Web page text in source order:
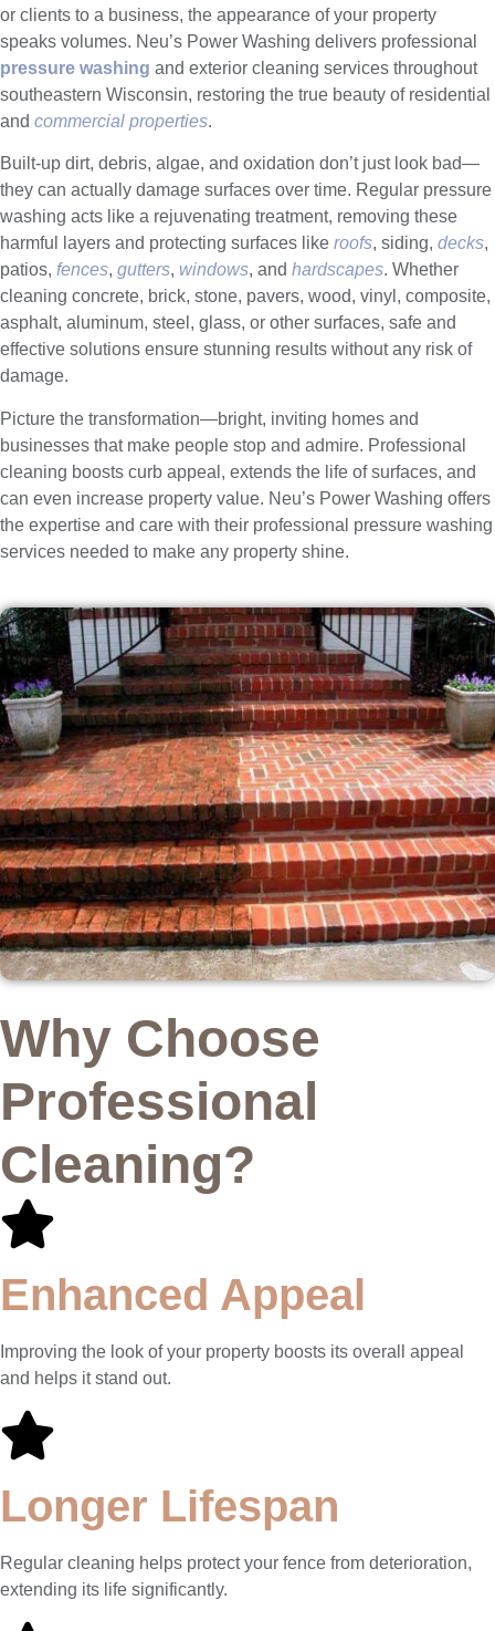
or clients to a business, the appearance of your property
speaks volumes. Neu’s Power Washing delivers professional
pressure washing and exterior cleaning services throughout
southeastern Wisconsin, restoring the true beauty of residential
and commercial properties.
Built-up dirt, debris, algae, and oxidation don’t just look bad—
they can actually damage surfaces over time. Regular pressure
washing acts like a rejuvenating treatment, removing these
harmful layers and protecting surfaces like roofs, siding, decks,
patios, fences, gutters, windows, and hardscapes. Whether
cleaning concrete, brick, stone, pavers, wood, vinyl, composite,
asphalt, aluminum, steel, glass, or other surfaces, safe and
effective solutions ensure stunning results without any risk of
damage.
Picture the transformation—bright, inviting homes and
businesses that make people stop and admire. Professional
cleaning boosts curb appeal, extends the life of surfaces, and
can even increase property value. Neu’s Power Washing offers
the expertise and care with their professional pressure washing
services needed to make any property shine.
Why Choose
Professional
Cleaning?
Enhanced Appeal
Improving the look of your property boosts its overall appeal
and helps it stand out.
Longer Lifespan
Regular cleaning helps protect your fence from deterioration,
extending its life significantly.